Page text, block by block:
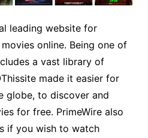
leading website for
online. Being one of
a vast library of
made it easier for
globe, to discover and
for free. PrimeWire also
if you wish to watch